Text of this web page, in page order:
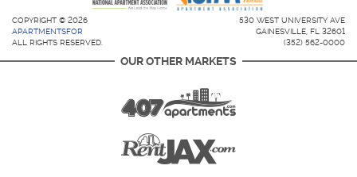
COPYRIGHT © 2026
APARTMENTSFOR
ALL RIGHTS RESERVED.
530 WEST UNIVERSITY AVE
GAINESVILLE, FL 32601
(352) 562-0000
OUR OTHER MARKETS